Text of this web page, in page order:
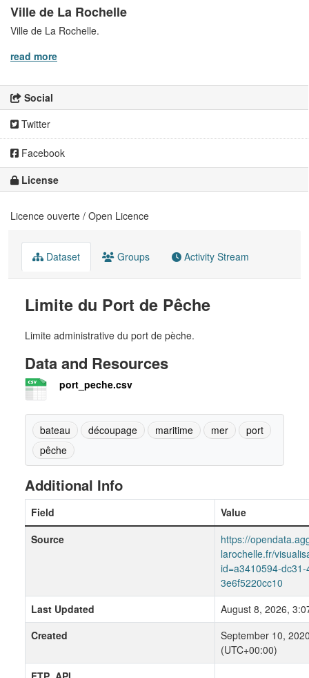
Ville de La Rochelle
Ville de La Rochelle.
read more
Social
Twitter
Facebook
License
Licence ouverte / Open Licence
Dataset Groups Activity Stream
Limite du Port de Pêche
Limite administrative du port de pèche.
Data and Resources
port_peche.csv
bateau découpage maritime mer
port
pêche
Additional Info
Field
Value
Source
https://
larochelle.fr/
id=a3410594-
3e6f5220cc10
Last Updated
August 8, 2026,
Created
September 10,
(UTC+00:00)